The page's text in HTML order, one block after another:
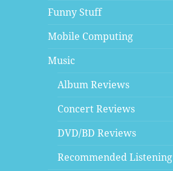
Funny Stuff
Mobile Computing
Music
Album Reviews
Concert Reviews
DVD/BD Reviews
Recommended Listening